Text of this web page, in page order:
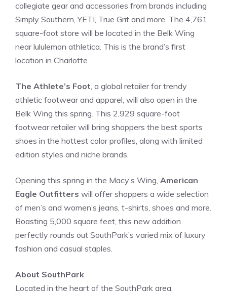
collegiate gear and accessories from brands including
Simply Southern, YETI, True Grit and more. The 4,761
square-foot store will be located in the Belk Wing
near lululemon athletica. This is the brand’s first
location in Charlotte.
The Athlete’s Foot, a global retailer for trendy
athletic footwear and apparel, will also open in the
Belk Wing this spring. This 2,929 square-foot
footwear retailer will bring shoppers the best sports
shoes in the hottest color profiles, along with limited
edition styles and niche brands.
Opening this spring in the Macy’s Wing, American
Eagle Outfitters will offer shoppers a wide selection
of men’s and women’s jeans, t-shirts, shoes and more.
Boasting 5,000 square feet, this new addition
perfectly rounds out SouthPark’s varied mix of luxury
fashion and casual staples.
About SouthPark
Located in the heart of the SouthPark area,